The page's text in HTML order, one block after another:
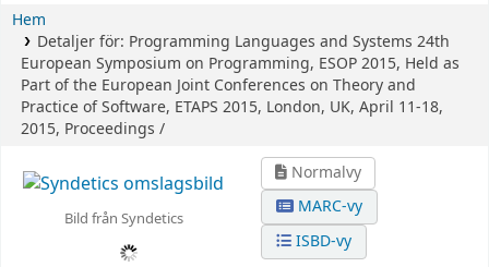
Hem
Detaljer för: Programming Languages and Systems 24th
European Symposium on Programming, ESOP 2015, Held as
Part of the European Joint Conferences on Theory and
Practice of Software, ETAPS 2015, London, UK, April 11-18,
2015, Proceedings /
Bild från Syndetics
Normalvy
MARC-vy
ISBD-vy